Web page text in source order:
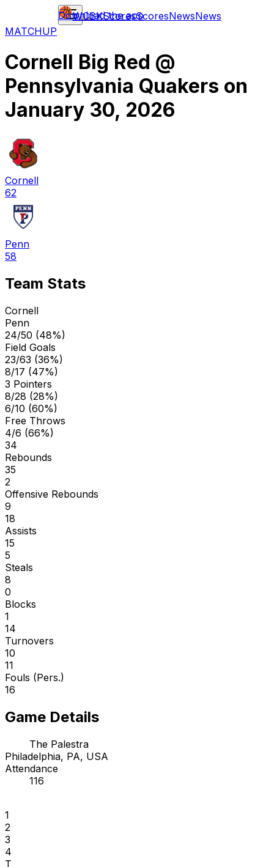
WCBKScoresScoresNewsNews
Download the app
MATCHUP
Cornell Big Red @
Pennsylvania Quakers on
January 30, 2026
Cornell
62
Penn
58
Team Stats
Cornell
Penn
24/50 (48%)
Field Goals
23/63 (36%)
8/17 (47%)
3 Pointers
8/28 (28%)
6/10 (60%)
Free Throws
4/6 (66%)
34
Rebounds
35
2
Offensive Rebounds
9
18
Assists
15
5
Steals
8
0
Blocks
1
14
Turnovers
10
11
Fouls (Pers.)
16
Game Details
The Palestra
Philadelphia, PA, USA
Attendance
116
1
2
3
4
T